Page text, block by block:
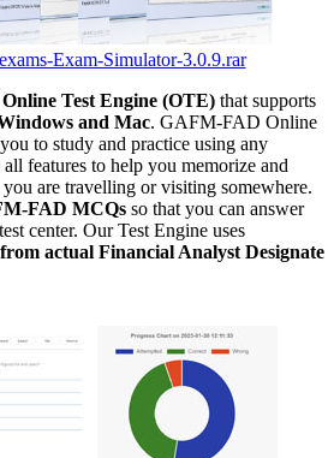
Exam-Simulator-3.0.9.rar
Online Test Engine (OTE) that supports
and Mac. GAFM-FAD Online
to study and practice using any
features to help you memorize and
are travelling or visiting somewhere.
FAD MCQs so that you can answer
center. Our Test Engine uses
actual Financial Analyst Designate